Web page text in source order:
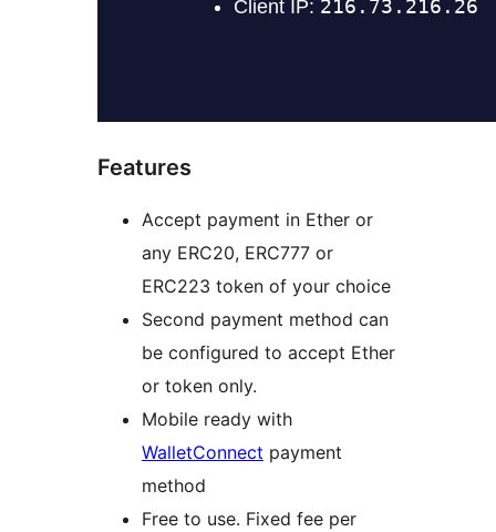
Features
Accept payment in Ether or
any ERC20, ERC777 or
ERC223 token of your choice
Second payment method can
be configured to accept Ether
or token only.
Mobile ready with
WalletConnect payment
method
Free to use. Fixed fee per